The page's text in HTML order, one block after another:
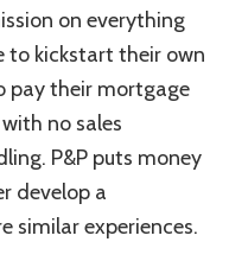
on everything
to kickstart their own
pay their mortgage
no sales
P&P puts money
develop a
similar experiences.